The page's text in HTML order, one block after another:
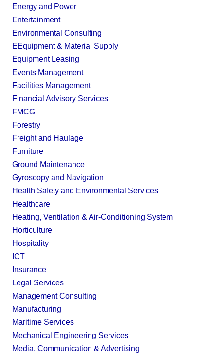
Energy and Power
Entertainment
Environmental Consulting
EEquipment & Material Supply
Equipment Leasing
Events Management
Facilities Management
Financial Advisory Services
FMCG
Forestry
Freight and Haulage
Furniture
Ground Maintenance
Gyroscopy and Navigation
Health Safety and Environmental Services
Healthcare
Heating, Ventilation & Air-Conditioning System
Horticulture
Hospitality
ICT
Insurance
Legal Services
Management Consulting
Manufacturing
Maritime Services
Mechanical Engineering Services
Media, Communication & Advertising